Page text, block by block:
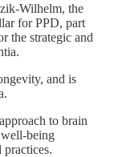
Wilhelm, the
for PPD, part
the strategic and
and is
to brain
being